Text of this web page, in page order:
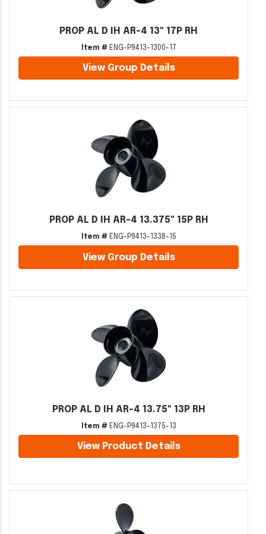
PROP AL D IH AR-4 13" 17P RH
Item #ENG-P9413-1300-17
View Group Details
PROP AL D IH AR-4 13.375" 15P RH
Item #ENG-P9413-1338-15
View Group Details
PROP AL D IH AR-4 13.75" 13P RH
Item #ENG-P9413-1375-13
View Product Details